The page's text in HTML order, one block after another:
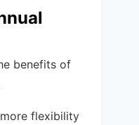
benefits of
flexibility